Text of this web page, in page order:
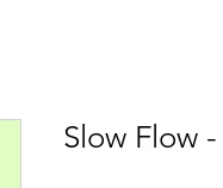
Slow Flow